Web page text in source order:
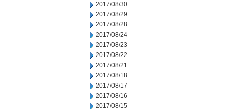
2017/08/30
2017/08/29
2017/08/28
2017/08/24
2017/08/23
2017/08/22
2017/08/21
2017/08/18
2017/08/17
2017/08/16
2017/08/15